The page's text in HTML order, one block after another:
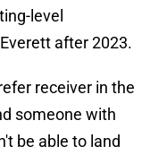
level
after 2023.
receiver in the
someone with
be able to land